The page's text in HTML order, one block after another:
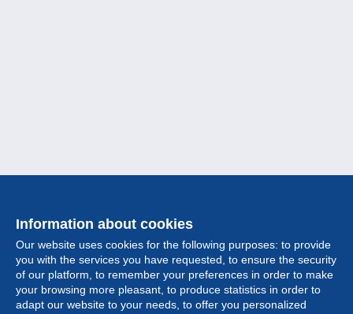
Information about cookies
Our website uses cookies for the following purposes: to provide
you with the services you have requested, to ensure the security
of our platform, to remember your preferences in order to make
your browsing more pleasant, to produce statistics in order to
adapt our website to your needs, to offer you personalized
Collection